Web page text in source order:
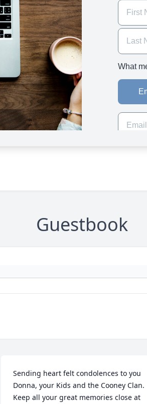
Guestbook
Sending heart felt condolences to you
Donna, your Kids and the Cooney Clan.
Keep all your great memories close at